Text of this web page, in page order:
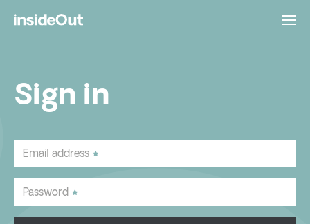
Sign in
Email address
Password